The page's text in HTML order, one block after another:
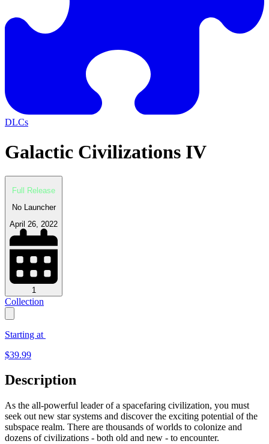
DLCs
Galactic Civilizations IV
Full Release
No Launcher
April 26, 2022
1
Collection
Starting at
$39.99
Description
As the all-powerful leader of a spacefaring civilization, you must
seek out new star systems and discover the exciting potential of the
subspace realm. There are thousands of worlds to colonize and
dozens of civilizations - both old and new - to encounter.